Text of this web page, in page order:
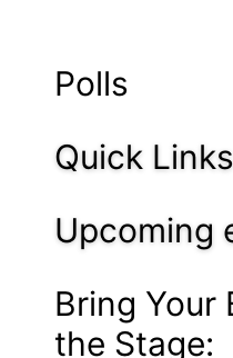
Polls
Quick Links
Upcoming
Bring Your
the Stage: